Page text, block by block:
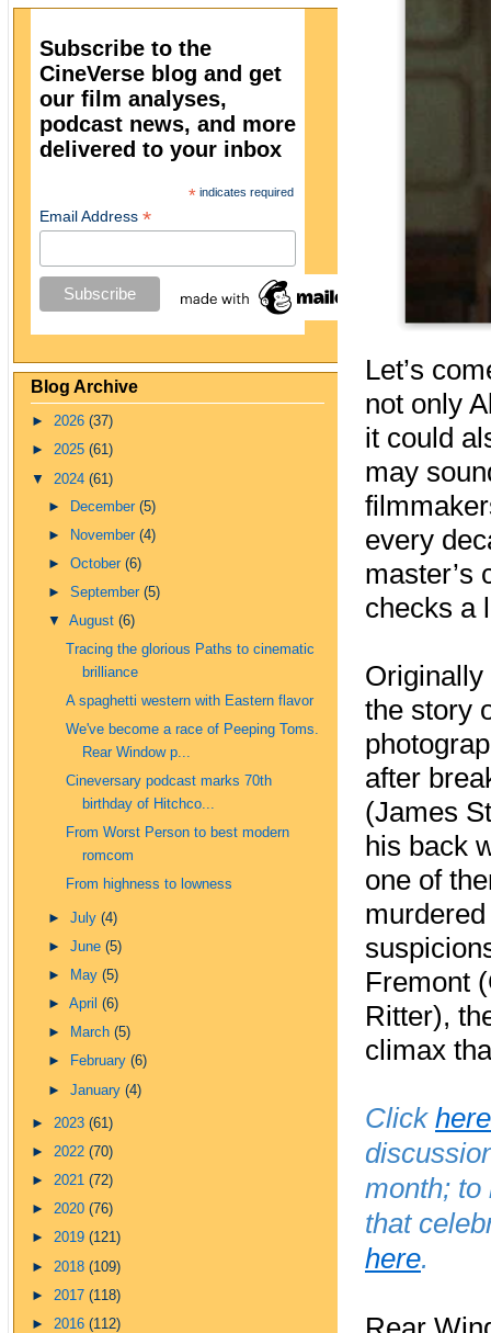
Subscribe to the
CineVerse blog and get
our film analyses,
podcast news, and more
delivered to your inbox
* indicates required
Email Address *
Blog Archive
► 2026 (37)
► 2025 (61)
▼ 2024 (61)
►
December(5)
►
November(4)
►October(6)
►September(5)
▼August(6)
Tracing the glorious Paths to cinematic
brilliance
A spaghetti western with Eastern flavor
We've become a race of Peeping Toms.
Rear Window p...
Cineversary podcast marks 70th
birthday of Hitchco...
From Worst Person to best modern
romcom
From highness to lowness
►July(4)
►June(5)
►
May(5)
►April(6)
►
March(5)
►
February(6)
►January(4)
► 2023 (61)
► 2022 (70)
► 2021 (72)
► 2020 (76)
► 2019 (121)
► 2018 (109)
► 2017 (118)
► 2016 (112)
Let’s
not only
it could
may
every
master’s
checks a
Originally
the story
after
(James
his back
one of
Fremont
Ritter),
climax
Click here
month; to
that
here.